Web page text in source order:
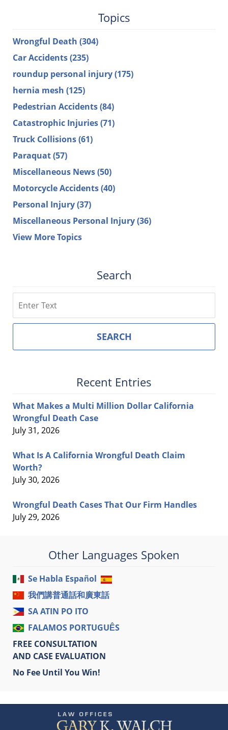
Topics
Wrongful Death (304)
Car Accidents(235)
roundup personal injury(175)
hernia mesh (125)
Pedestrian Accidents(84)
Catastrophic Injuries(71)
Truck Collisions(61)
Paraquat(57)
Miscellaneous News(50)
Motorcycle Accidents(40)
Personal Injury(37)
Miscellaneous Personal Injury(36)
View More Topics
Search
SEARCH
Recent Entries
What Makes a Multi Million Dollar California
Wrongful Death Case
July 31, 2026
What Is A California Wrongful Death Claim
Worth?
July 30, 2026
Wrongful Death Cases That Our Firm Handles
July 29, 2026
Other Languages Spoken
Se Habla Español
我們講普通話和廣東話
SA ATIN PO ITO
FALAMOS PORTUGUÊS
FREE CONSULTATION
AND CASE EVALUATION
No Fee Until You Win!
Information